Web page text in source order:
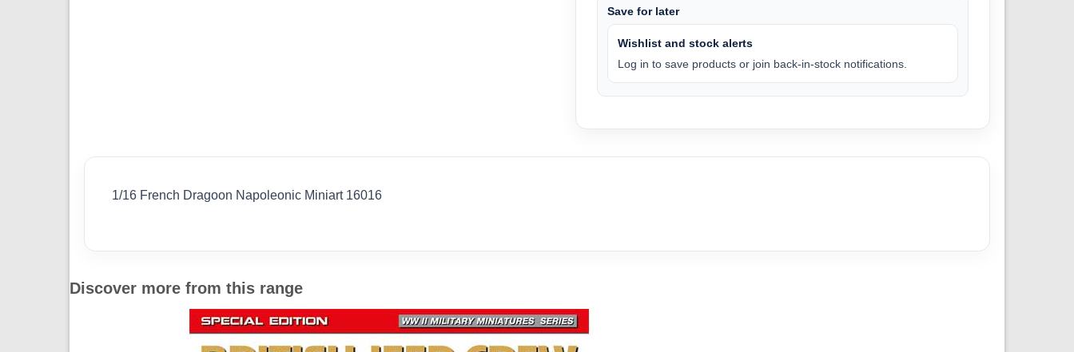
Save for later
Wishlist and stock alerts
Log in to save products or join back-in-stock notifications.
1/16 French Dragoon Napoleonic Miniart 16016
Discover more from this range